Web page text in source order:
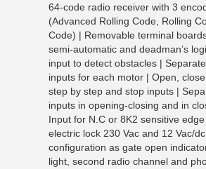
64-code radio receiver with 3
(Advanced Rolling Code, Rolling
Code) | Removable terminal
semi-automatic and deadman’s
input to detect obstacles |
inputs for each motor | Open,
step by step and stop inputs |
inputs in opening-closing and in
Input for N.C or 8K2 sensitive
electric lock 230 Vac and 12 Vac/
configuration as gate open
light, second radio channel and